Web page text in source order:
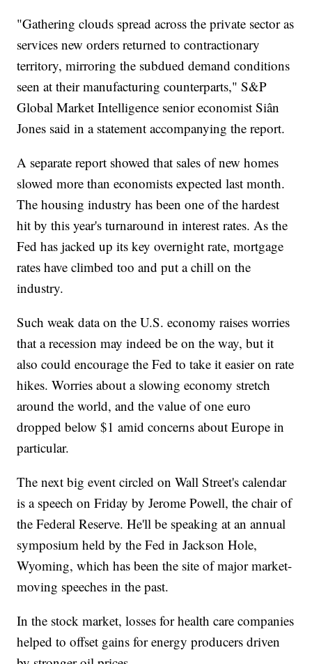
"Gathering clouds spread across the private sector as
services new orders returned to contractionary
territory, mirroring the subdued demand conditions
seen at their manufacturing counterparts," S&P
Global Market Intelligence senior economist Siân
Jones said in a statement accompanying the report.
A separate report showed that sales of new homes
slowed more than economists expected last month.
The housing industry has been one of the hardest
hit by this year's turnaround in interest rates. As the
Fed has jacked up its key overnight rate, mortgage
rates have climbed too and put a chill on the
industry.
Such weak data on the U.S. economy raises worries
that a recession may indeed be on the way, but it
also could encourage the Fed to take it easier on rate
hikes. Worries about a slowing economy stretch
around the world, and the value of one euro
dropped below $1 amid concerns about Europe in
particular.
The next big event circled on Wall Street's calendar
is a speech on Friday by Jerome Powell, the chair of
the Federal Reserve. He'll be speaking at an annual
symposium held by the Fed in Jackson Hole,
Wyoming, which has been the site of major market-
moving speeches in the past.
In the stock market, losses for health care companies
helped to offset gains for energy producers driven